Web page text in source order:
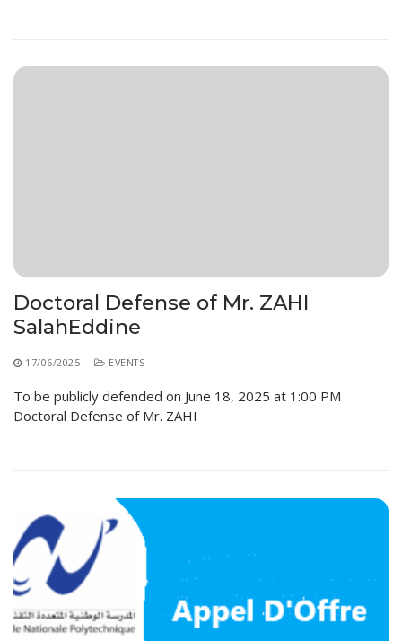
Doctoral Defense of Mr. ZAHI
SalahEddine
17/06/2025 EVENTS
To be publicly defended on June 18, 2025 at 1:00 PM
Doctoral Defense of Mr. ZAHI